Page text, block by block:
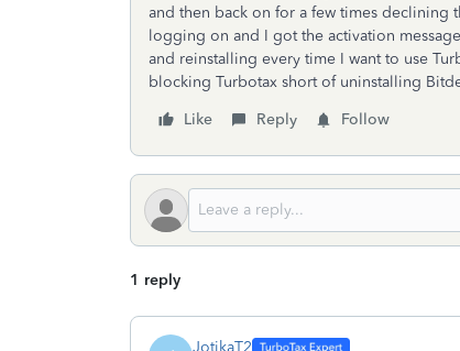
and then back on for a few times
logging on and I got the activation
and reinstalling every time I want to use
blocking Turbotax short of uninstalling
Like
Reply Follow
1 reply
JotikaT2